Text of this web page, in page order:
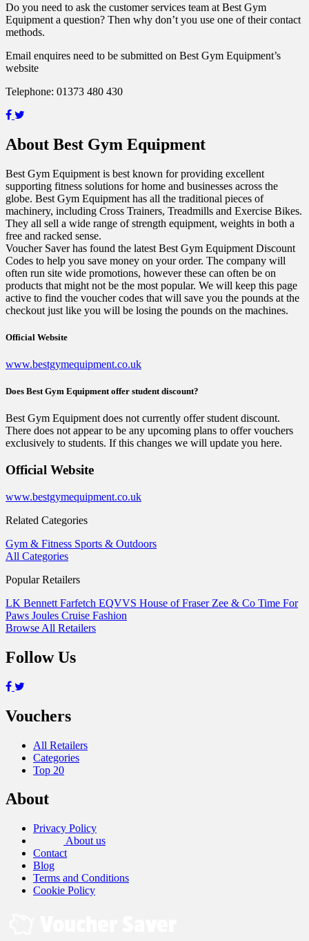
Do you need to ask the customer services team at Best Gym
Equipment a question? Then why don’t you use one of their contact
methods.
Email enquires need to be submitted on Best Gym Equipment’s
website
Telephone: 01373 480 430
About Best Gym Equipment
Best Gym Equipment is best known for providing excellent
supporting fitness solutions for home and businesses across the
globe. Best Gym Equipment has all the traditional pieces of
machinery, including Cross Trainers, Treadmills and Exercise Bikes.
They all sell a wide range of strength equipment, weights in both a
free and racked sense.
Voucher Saver has found the latest Best Gym Equipment Discount
Codes to help you save money on your order. The company will
often run site wide promotions, however these can often be on
products that might not be the most popular. We will keep this page
active to find the voucher codes that will save you the pounds at the
checkout just like you will be losing the pounds on the machines.
Official Website
www.bestgymequipment.co.uk
Does Best Gym Equipment offer student discount?
Best Gym Equipment does not currently offer student discount.
There does not appear to be any upcoming plans to offer vouchers
exclusively to students. If this changes we will update you here.
Official Website
www.bestgymequipment.co.uk
Related Categories
Gym & Fitness Sports & Outdoors
All Categories
Popular Retailers
LK Bennett Farfetch EQVVS House of Fraser Zee & Co Time For
Paws Joules Cruise Fashion
Browse All Retailers
Follow Us
Vouchers
All Retailers
Categories
Top 20
About
Privacy Policy
About us
Contact
Blog
Terms and Conditions
Cookie Policy